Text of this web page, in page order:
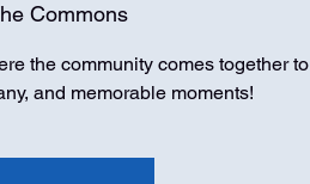
Commons
the community comes together to
and memorable moments!